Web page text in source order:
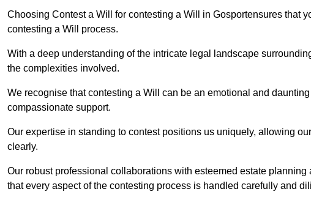
Choosing Contest a Will for contesting a Will in Gosportensures that
contesting a Will process.
With a deep understanding of the intricate legal landscape
the complexities involved.
We recognise that contesting a Will can be an emotional and
compassionate support.
Our expertise in standing to contest positions us uniquely, allowing
clearly.
Our robust professional collaborations with esteemed estate
that every aspect of the contesting process is handled carefully and